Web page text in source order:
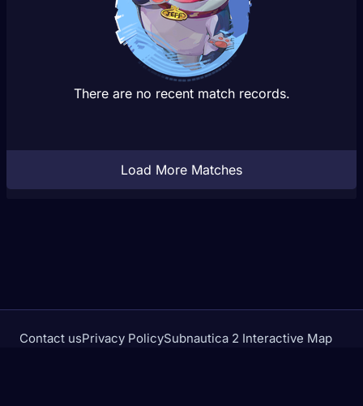
There are no recent match records.
Load More Matches
Contact usPrivacy PolicySubnautica 2 Interactive Map